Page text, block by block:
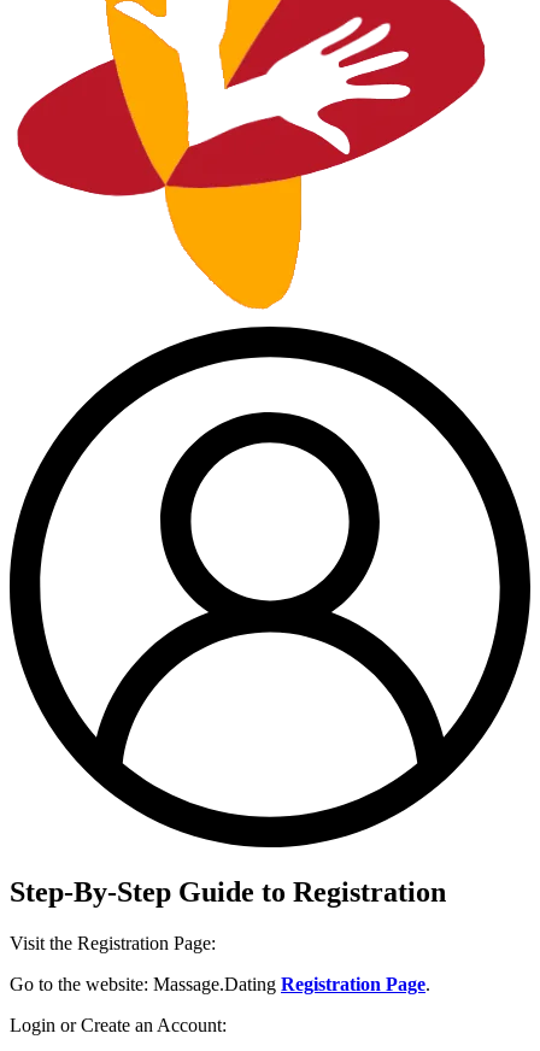
Step-By-Step Guide to Registration
Visit the Registration Page:
Go to the website: Massage.Dating Registration Page.
Login or Create an Account: